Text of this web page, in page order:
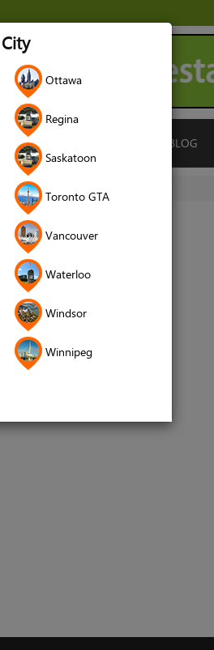
Ottawa
Regina
Saskatoon
Toronto GTA
Vancouver
Waterloo
Windsor
Winnipeg
LOCATIONS BLOG